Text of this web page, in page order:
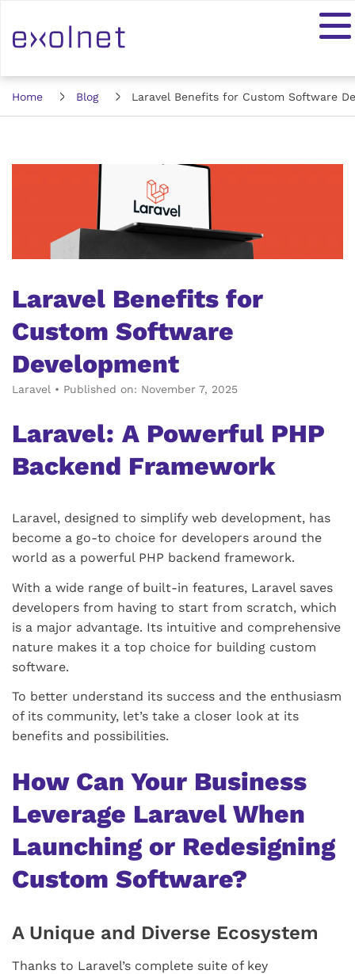
Home Blog Laravel Benefits for Custom Software
Laravel Benefits for
Custom Software
Development
Laravel • Published on: November 7, 2025
Laravel: A Powerful PHP
Backend Framework
Laravel, designed to simplify web development, has
become a go-to choice for developers around the
world as a powerful PHP backend framework.
With a wide range of built-in features, Laravel saves
developers from having to start from scratch, which
is a major advantage. Its intuitive and comprehensive
nature makes it a top choice for building custom
software.
To better understand its success and the enthusiasm
of its community, let’s take a closer look at its
benefits and possibilities.
How Can Your Business
Leverage Laravel When
Launching or Redesigning
Custom Software?
A Unique and Diverse Ecosystem
Thanks to Laravel’s complete suite of key